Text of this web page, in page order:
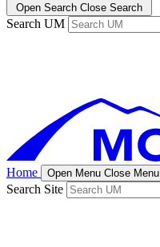
Open Search Close Search
Search UM
Home Open Menu Close Menu
Search Site